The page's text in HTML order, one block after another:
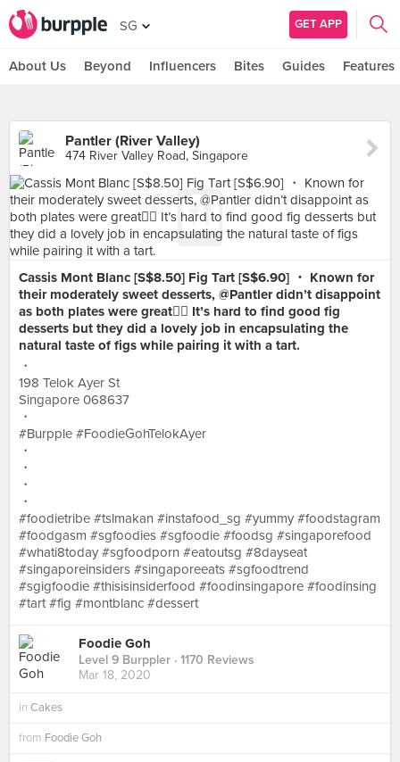
SG GET APP
About Us Beyond Influencers Bites Guides Features
Pantler (River Valley)
474 River Valley Road, Singapore
Cassis Mont Blanc [S$8.50] Fig Tart [S$6.90] ・ Known for
their moderately sweet desserts, @Pantler didn’t disappoint
as both plates were great👍🏻 It’s hard to find good fig
desserts but they did a lovely job in encapsulating the
natural taste of figs while pairing it with a tart.
・
198 Telok Ayer St
Singapore 068637
・
#Burpple #FoodieGohTelokAyer
・
・
・
・
#foodietribe #tslmakan #instafood_sg #yummy #foodstagram
#foodgasm #sgfoodies #sgfoodie #foodsg #singaporefood
#whati8today #sgfoodporn #eatoutsg #8dayseat
#singaporeinsiders #singaporeeats #sgfoodtrend
#sgigfoodie #thisisinsiderfood #foodinsingapore #foodinsing
#tart #fig #montblanc #dessert
Foodie Goh
Level 9 Burppler · 1170 Reviews
Mar 18, 2020
in Cakes
from Foodie Goh